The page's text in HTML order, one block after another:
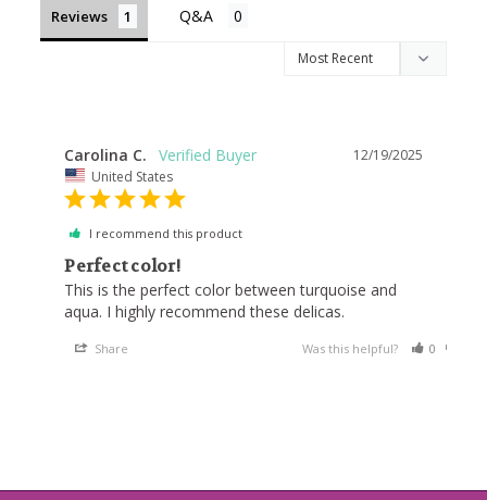
Reviews
12/19/2025
Carolina C.
United States
I recommend this product
Perfect color!
This is the perfect color between turquoise and
Share Was this helpful? 0